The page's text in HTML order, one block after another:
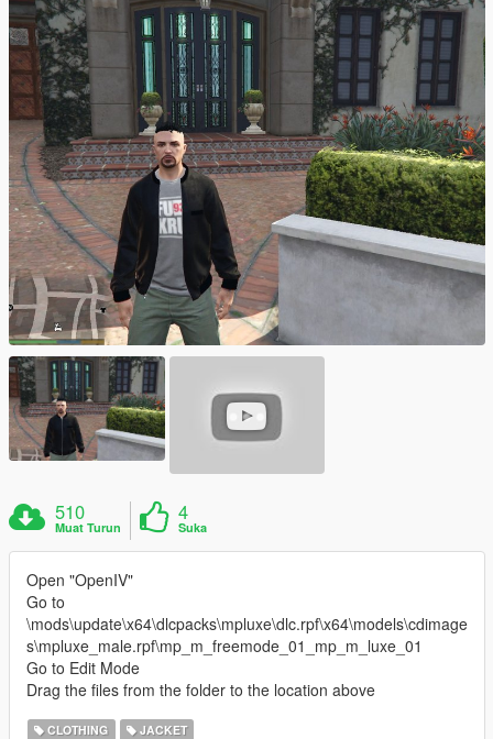
510
Muat Turun
4
Suka
Open "OpenIV"
Go to
\mods\update\x64\dlcpacks\mpluxe\dlc.rpf\x64\models\cdimage
s\mpluxe_male.rpf\mp_m_freemode_01_mp_m_luxe_01
Go to Edit Mode
Drag the files from the folder to the location above
CLOTHING JACKET